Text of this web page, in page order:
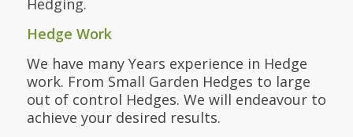
Hedge Work
We have many Years experience in Hedge
work. From Small Garden Hedges to large
out of control Hedges. We will endeavour to
achieve your desired results.